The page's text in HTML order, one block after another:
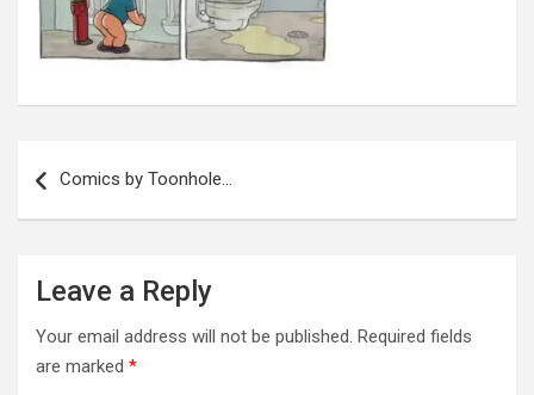
navigation
Comics by Toonhole…
Leave a Reply
Your email address will not be published. Required fields
are marked *